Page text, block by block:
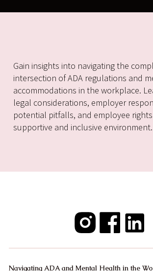
Gain insights into navigating the
intersection of ADA regulations and
accommodations in the workplace.
legal considerations, employer
potential pitfalls, and employee
supportive and inclusive environment.
Navigating ADA and Mental Health in the